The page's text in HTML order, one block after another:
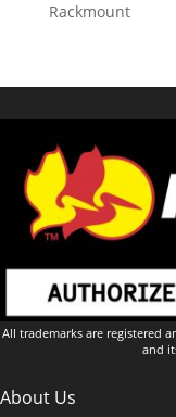
Rackmount
All trademarks are registered
and
About Us